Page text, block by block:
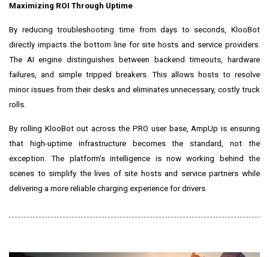
Maximizing ROI Through Uptime
By reducing troubleshooting time from days to seconds, KlooBot
directly impacts the bottom line for site hosts and service providers.
The AI engine distinguishes between backend timeouts, hardware
failures, and simple tripped breakers. This allows hosts to resolve
minor issues from their desks and eliminates unnecessary, costly truck
rolls.
By rolling KlooBot out across the PRO user base, AmpUp is ensuring
that high-uptime infrastructure becomes the standard, not the
exception. The platform's intelligence is now working behind the
scenes to simplify the lives of site hosts and service partners while
delivering a more reliable charging experience for drivers.